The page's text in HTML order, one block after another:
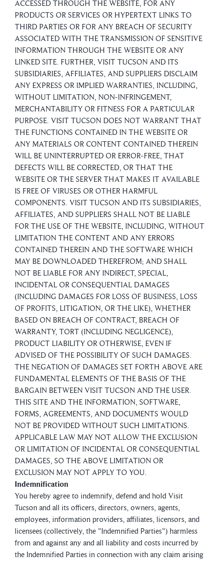
ACCESSED THROUGH THE WEBSITE, FOR ANY
PRODUCTS OR SERVICES OR HYPERTEXT LINKS TO
THIRD PARTIES OR FOR ANY BREACH OF SECURITY
ASSOCIATED WITH THE TRANSMISSION OF SENSITIVE
INFORMATION THROUGH THE WEBSITE OR ANY
LINKED SITE. FURTHER, VISIT TUCSON AND ITS
SUBSIDIARIES, AFFILIATES, AND SUPPLIERS DISCLAIM
ANY EXPRESS OR IMPLIED WARRANTIES, INCLUDING,
WITHOUT LIMITATION, NON-INFRINGEMENT,
MERCHANTABILITY OR FITNESS FOR A PARTICULAR
PURPOSE. VISIT TUCSON DOES NOT WARRANT THAT
THE FUNCTIONS CONTAINED IN THE WEBSITE OR
ANY MATERIALS OR CONTENT CONTAINED THEREIN
WILL BE UNINTERRUPTED OR ERROR-FREE, THAT
DEFECTS WILL BE CORRECTED, OR THAT THE
WEBSITE OR THE SERVER THAT MAKES IT AVAILABLE
IS FREE OF VIRUSES OR OTHER HARMFUL
COMPONENTS. VISIT TUCSON AND ITS SUBSIDIARIES,
AFFILIATES, AND SUPPLIERS SHALL NOT BE LIABLE
FOR THE USE OF THE WEBSITE, INCLUDING, WITHOUT
LIMITATION THE CONTENT AND ANY ERRORS
CONTAINED THEREIN AND THE SOFTWARE WHICH
MAY BE DOWNLOADED THEREFROM; AND SHALL
NOT BE LIABLE FOR ANY INDIRECT, SPECIAL,
INCIDENTAL OR CONSEQUENTIAL DAMAGES
(INCLUDING DAMAGES FOR LOSS OF BUSINESS, LOSS
OF PROFITS, LITIGATION, OR THE LIKE), WHETHER
BASED ON BREACH OF CONTRACT, BREACH OF
WARRANTY, TORT (INCLUDING NEGLIGENCE),
PRODUCT LIABILITY OR OTHERWISE, EVEN IF
ADVISED OF THE POSSIBILITY OF SUCH DAMAGES.
THE NEGATION OF DAMAGES SET FORTH ABOVE ARE
FUNDAMENTAL ELEMENTS OF THE BASIS OF THE
BARGAIN BETWEEN VISIT TUCSON AND THE USER.
THIS SITE AND THE INFORMATION, SOFTWARE,
FORMS, AGREEMENTS, AND DOCUMENTS WOULD
NOT BE PROVIDED WITHOUT SUCH LIMITATIONS.
APPLICABLE LAW MAY NOT ALLOW THE EXCLUSION
OR LIMITATION OF INCIDENTAL OR CONSEQUENTIAL
DAMAGES, SO THE ABOVE LIMITATION OR
EXCLUSION MAY NOT APPLY TO YOU.
Indemnification
You hereby agree to indemnify, defend and hold Visit
Tucson and all its officers, directors, owners, agents,
employees, information providers, affiliates, licensors, and
licensees (collectively, the "Indemnified Parties") harmless
from and against any and all liability and costs incurred by
the Indemnified Parties in connection with any claim arising